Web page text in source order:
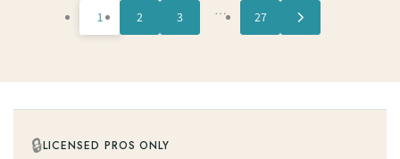
1 2 3 … 27
🔒LICENSED PROS ONLY